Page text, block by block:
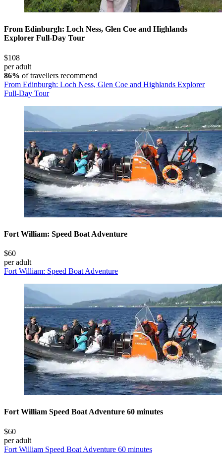
From Edinburgh: Loch Ness, Glen Coe and Highlands
Explorer Full-Day Tour
$108
per adult
86% of travellers recommend
From Edinburgh: Loch Ness, Glen Coe and Highlands Explorer
Full-Day Tour
Fort William: Speed Boat Adventure
$60
per adult
Fort William: Speed Boat Adventure
Fort William Speed Boat Adventure 60 minutes
$60
per adult
Fort William Speed Boat Adventure 60 minutes